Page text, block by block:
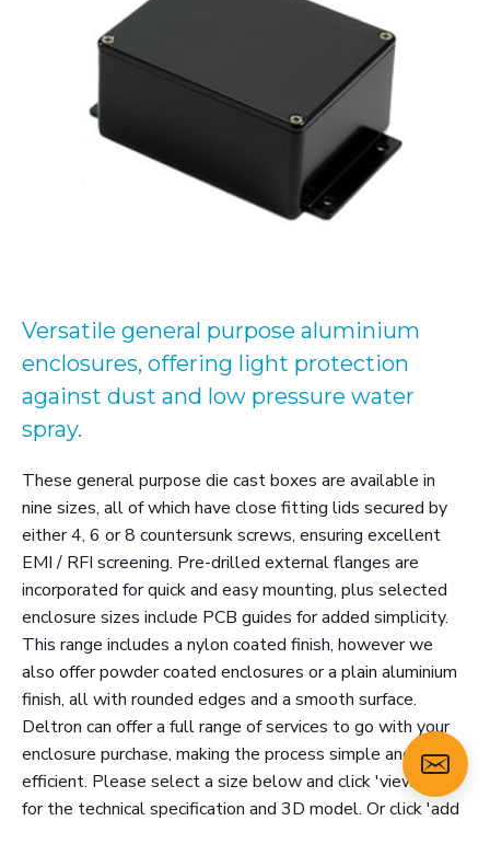
Versatile general purpose aluminium
enclosures, offering light protection
against dust and low pressure water
spray.
These general purpose die cast boxes are available in
nine sizes, all of which have close fitting lids secured by
either 4, 6 or 8 countersunk screws, ensuring excellent
EMI / RFI screening. Pre-drilled external flanges are
incorporated for quick and easy mounting, plus selected
enclosure sizes include PCB guides for added simplicity.
This range includes a nylon coated finish, however we
also offer powder coated enclosures or a plain aluminium
finish, all with rounded edges and a smooth surface.
Deltron can offer a full range of services to go with your
enclosure purchase, making the process simple and
efficient. Please select a size below and click 'view more'
for the technical specification and 3D model. Or click 'add